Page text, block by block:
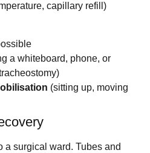
capillary refill)
a whiteboard, phone, or
(sitting up, moving
a surgical ward. Tubes and